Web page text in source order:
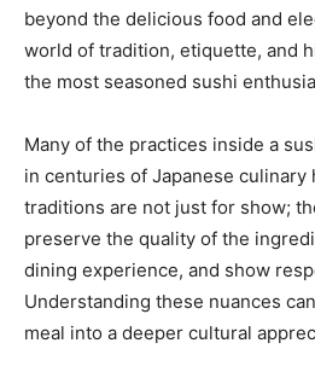
beyond the delicious food and
world of tradition, etiquette, and
the most seasoned sushi
Many of the practices inside a
in centuries of Japanese culinary
traditions are not just for show;
preserve the quality of the
dining experience, and show
Understanding these nuances
meal into a deeper cultural